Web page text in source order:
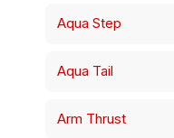
Aqua Step
Aqua Tail
Arm Thrust